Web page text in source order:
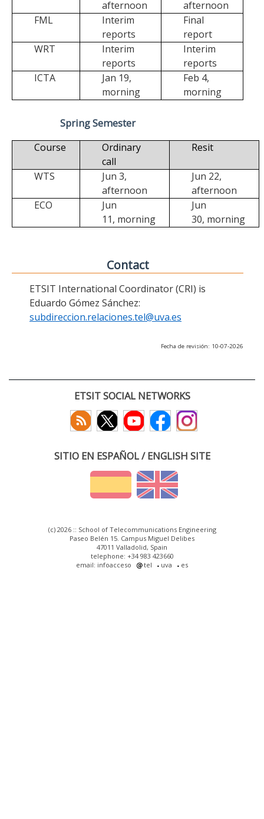
afternoon
afternoon
FML
Interim
reports
Final
report
WRT
Interim
reports
Interim
reports
ICTA
Jan 19,
morning
Feb 4,
morning
Spring Semester
Course
Ordinary
call
Resit
WTS
Jun 3,
afternoon
Jun 22,
afternoon
ECO
Jun
11, morning
Jun
30, morning
Contact
ETSIT International Coordinator (CRI) is
Eduardo Gómez Sánchez:
subdireccion.relaciones.tel@uva.es
Fecha de revisión: 10-07-2026
ETSIT SOCIAL NETWORKS
SITIO EN ESPAÑOL / ENGLISH SITE
(c) 2026 :: School of Telecommunications Engineering
Paseo Belén 15. Campus Miguel Delibes
47011 Valladolid, Spain
telephone: +34 983 423660
email: infoacceso
tel uva es